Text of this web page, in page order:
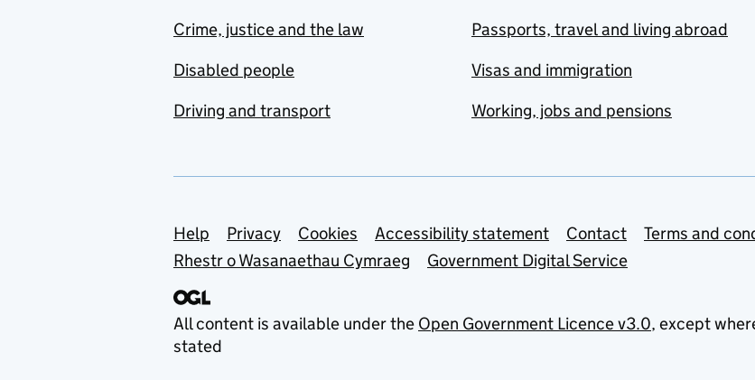
Crime, justice and the law
Disabled people
Driving and transport
Passports, travel and living abroad
Visas and immigration
Working, jobs and pensions
Support links
Help Privacy Cookies Accessibility statement Contact
Terms and
Rhestr o Wasanaethau Cymraeg
Government Digital Service
All content is available under the Open Government Licence v3.0, except
stated